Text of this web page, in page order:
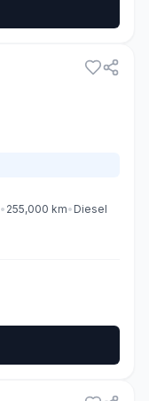
• 255,000 km• Diesel